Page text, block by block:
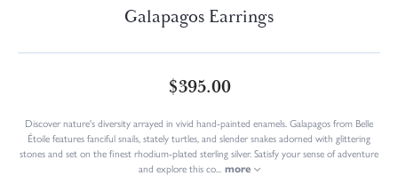
Galapagos Earrings
$395.00
Discover nature's diversity arrayed in vivid hand-painted enamels. Galapagos from Belle
Étoile features fanciful snails, stately turtles, and slender snakes adorned with glittering
stones and set on the finest rhodium-plated sterling silver. Satisfy your sense of adventure
and explore this co... more